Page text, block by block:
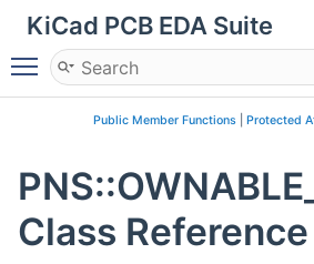
KiCad PCB EDA Suite
Toggle main menu visibility
Public Member Functions Protected
Class Reference